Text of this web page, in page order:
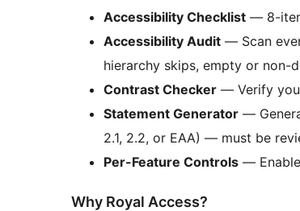
Accessibility Checklist — 8-
Accessibility Audit — Scan
hierarchy skips, empty or non-
Contrast Checker — Verify
Statement Generator —
2.1, 2.2, or EAA) — must be
Per-Feature Controls —
Why Royal Access?